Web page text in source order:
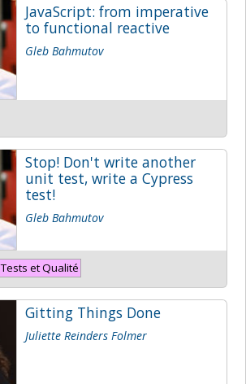
JavaScript: from imperative
to functional reactive
Gleb Bahmutov
Stop! Don't write another
unit test, write a Cypress
test!
Gleb Bahmutov
Tests et Qualité
Gitting Things Done
Juliette Reinders Folmer